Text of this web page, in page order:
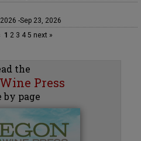
-Sep 23, 2026
1 23 45 next »
the
Press
by page